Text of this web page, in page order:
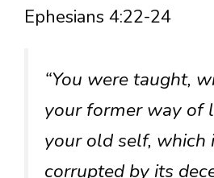
Ephesians 4:22-24
“You were taught,
your former way of
your old self, which
corrupted by its